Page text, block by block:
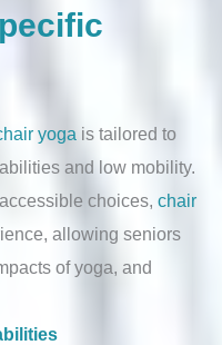
yoga is tailored to
and low mobility.
choices, chair
allowing seniors
of yoga, and